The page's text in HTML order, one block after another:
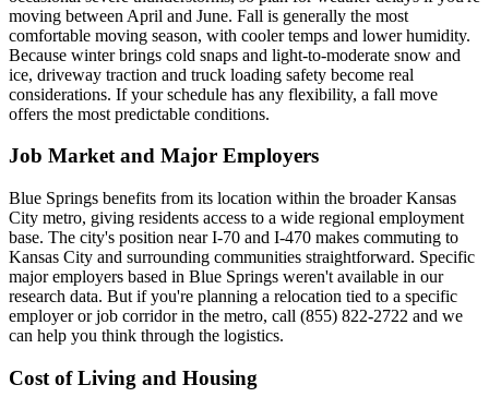
moving between April and June. Fall is generally the most
comfortable moving season, with cooler temps and lower humidity.
Because winter brings cold snaps and light-to-moderate snow and
ice, driveway traction and truck loading safety become real
considerations. If your schedule has any flexibility, a fall move
offers the most predictable conditions.
Job Market and Major Employers
Blue Springs benefits from its location within the broader Kansas
City metro, giving residents access to a wide regional employment
base. The city's position near I-70 and I-470 makes commuting to
Kansas City and surrounding communities straightforward. Specific
major employers based in Blue Springs weren't available in our
research data. But if you're planning a relocation tied to a specific
employer or job corridor in the metro, call (855) 822-2722 and we
can help you think through the logistics.
Cost of Living and Housing